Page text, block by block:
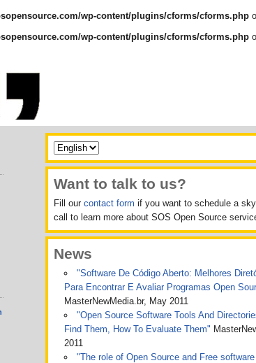
wp-content/plugins/cforms/cforms.php
wp-content/plugins/cforms/cforms.php
Want to talk to us?
Fill our contact form if you want to schedule a
call to learn more about SOS Open Source
News
"Software De Código Aberto: Melhores
Para Encontrar E Avaliar Programas Open
MasterNewMedia.br, May 2011
"Open Source Software Tools And
Find Them, How To Evaluate Them"
2011
"The role of Open Source and Free software